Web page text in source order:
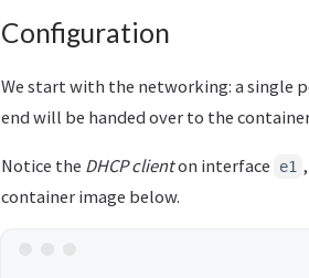
Configuration
We start with the networking: a single
end will be handed over to the
Notice the DHCP clienton interface e1
container image below.